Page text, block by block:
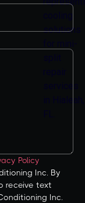
Policy
Inc. By
receive text
Inc.